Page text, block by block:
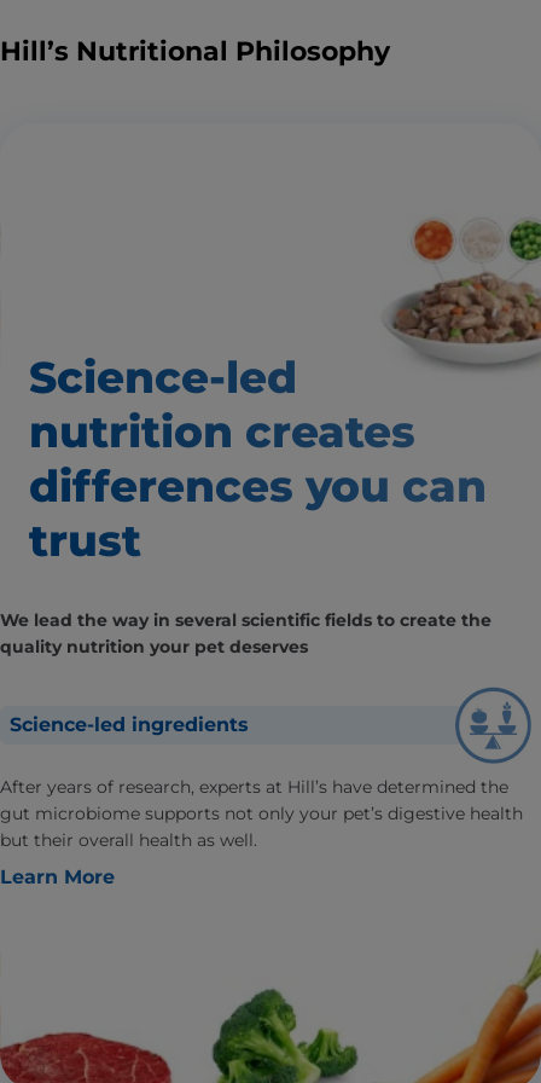
Hill’s Nutritional Philosophy
Science-led
nutrition creates
differences you can
trust
We lead the way in several scientific fields to create the
quality nutrition your pet deserves
Science-led ingredients
After years of research, experts at Hill’s have determined the
gut microbiome supports not only your pet’s digestive health
but their overall health as well.
Learn More